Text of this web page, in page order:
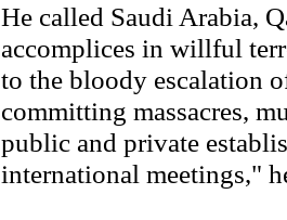
He called Saudi Arabia,
accomplices in willful
to the bloody escalation
committing massacres,
public and private
international meetings,"